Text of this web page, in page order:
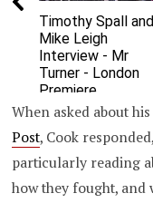
Timothy Spall and
Mike Leigh
Interview - Mr
Turner - London
Premiere
When asked about
Post, Cook
particularly reading
how they fought, and